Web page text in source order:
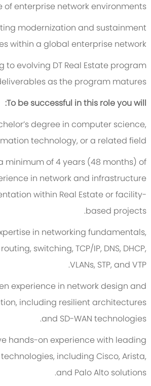
enterprise network environments.
modernization and sustainment
within a global enterprise network.
to evolving DT Real Estate program
as the program matures.
To be successful in this role you will:
degree in computer science,
technology, or a related field.
minimum of 4 years (48 months) of
in network and infrastructure
within Real Estate or facility-
based projects.
in networking fundamentals,
switching, TCP/IP, DNS, DHCP,
VLANs, STP, and VTP.
experience in network design and
including resilient architectures
and SD-WAN technologies.
hands-on experience with leading
including Cisco, Arista,
and Palo Alto solutions.